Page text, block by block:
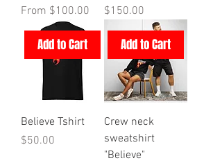
From $100.00
Sale Price
Price
$150.00
Add to Cart
Believe Tshirt
Price
$50.00
Add to Cart
Crew neck
sweatshirt
"Believe"